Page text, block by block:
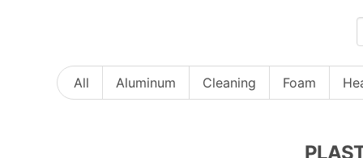
All Aluminum Cleaning Foam